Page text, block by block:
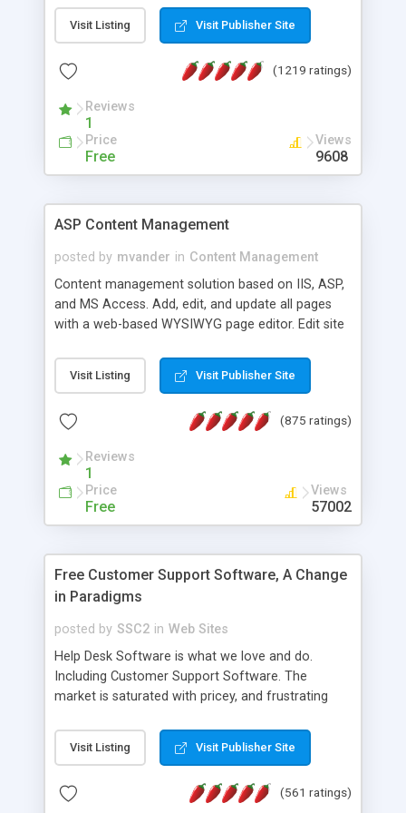
Visit Listing Visit Publisher Site
(1219 ratings)
Reviews
1
Price
Free
Views
9608
ASP Content Management
posted by mvander in Content Management
Content management solution based on IIS, ASP,
and MS Access. Add, edit, and update all pages
with a web-based WYSIWYG page editor. Edit site
administrator. Very easy to setup and use. Asp
Content Management is open-source and
the MySQL database is also available.
Visit Listing Visit Publisher Site
(875 ratings)
Reviews
1
Price
Free
Views
57002
Free Customer Support Software, A Change
in Paradigms
posted by SSC2 in Web Sites
Help Desk Software is what we love and do.
Including Customer Support Software. The
market is saturated with pricey, and frustrating
provides free software in the customer support
industry. Change the customer support paradigm,
and work to build a better digital community. We
Visit Listing Visit Publisher Site
(561 ratings)